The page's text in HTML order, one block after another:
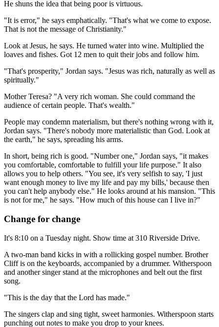
He shuns the idea that being poor is virtuous.
"It is error," he says emphatically. "That's what we come to expose.
That is not the message of Christianity."
Look at Jesus, he says. He turned water into wine. Multiplied the
loaves and fishes. Got 12 men to quit their jobs and follow him.
"That's prosperity," Jordan says. "Jesus was rich, naturally as well as
spiritually."
Mother Teresa? "A very rich woman. She could command the
audience of certain people. That's wealth."
People may condemn materialism, but there's nothing wrong with it,
Jordan says. "There's nobody more materialistic than God. Look at
the earth," he says, spreading his arms.
In short, being rich is good. "Number one," Jordan says, "it makes
you comfortable, comfortable to fulfill your life purpose." It also
allows you to help others. "You see, it's very selfish to say, 'I just
want enough money to live my life and pay my bills,' because then
you can't help anybody else." He looks around at his mansion. "This
is not for me," he says. "How much of this house can I live in?"
Change for change
It's 8:10 on a Tuesday night. Show time at 310 Riverside Drive.
A two-man band kicks in with a rollicking gospel number. Brother
Cliff is on the keyboards, accompanied by a drummer. Witherspoon
and another singer stand at the microphones and belt out the first
song.
"This is the day that the Lord has made."
The singers clap and sing tight, sweet harmonies. Witherspoon starts
punching out notes to make you drop to your knees.